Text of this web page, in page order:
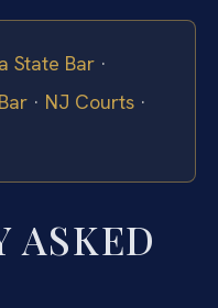
State Bar ·
· NJ Courts ·
ASKED